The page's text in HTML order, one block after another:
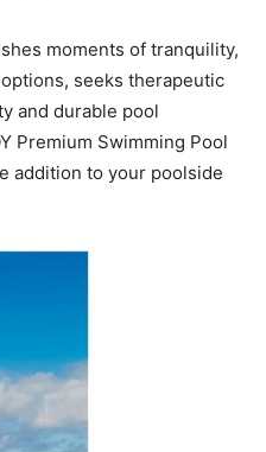
moments of tranquility,
seeks therapeutic
and durable pool
Premium Swimming Pool
addition to your poolside